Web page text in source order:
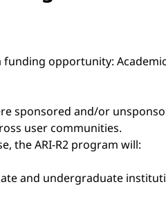
opportunity:
sponsored and/or
user communities.
the ARI-R2 program will:
and undergraduate